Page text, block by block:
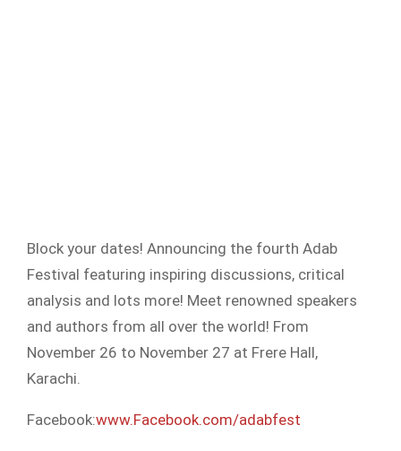
Block your dates! Announcing the fourth Adab
Festival featuring inspiring discussions, critical
analysis and lots more! Meet renowned speakers
and authors from all over the world! From
November 26 to November 27 at Frere Hall,
Karachi.
Facebook:www.Facebook.com/adabfest